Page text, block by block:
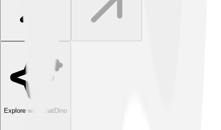
Explore with ChatDino